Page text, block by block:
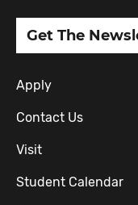
Get The
Apply
Contact Us
Visit
Student Calendar